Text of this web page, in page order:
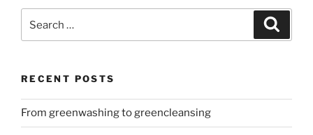
for:
RECENT POSTS
From greenwashing to greencleansing